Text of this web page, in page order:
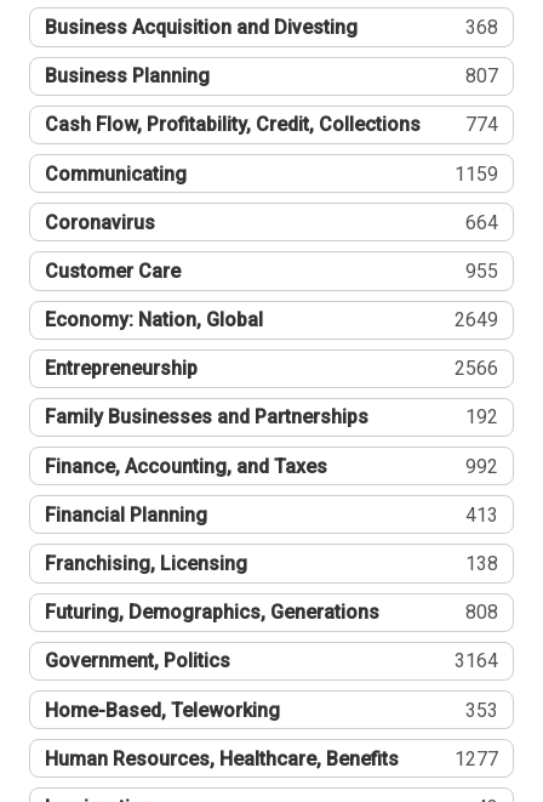
Business Acquisition and Divesting 368
Business Planning 807
Cash Flow, Profitability, Credit, Collections 774
Communicating 1159
Coronavirus 664
Customer Care 955
Economy: Nation, Global 2649
Entrepreneurship 2566
Family Businesses and Partnerships 192
Finance, Accounting, and Taxes 992
Financial Planning 413
Franchising, Licensing 138
Futuring, Demographics, Generations 808
Government, Politics 3164
Home-Based, Teleworking 353
Human Resources, Healthcare, Benefits 1277